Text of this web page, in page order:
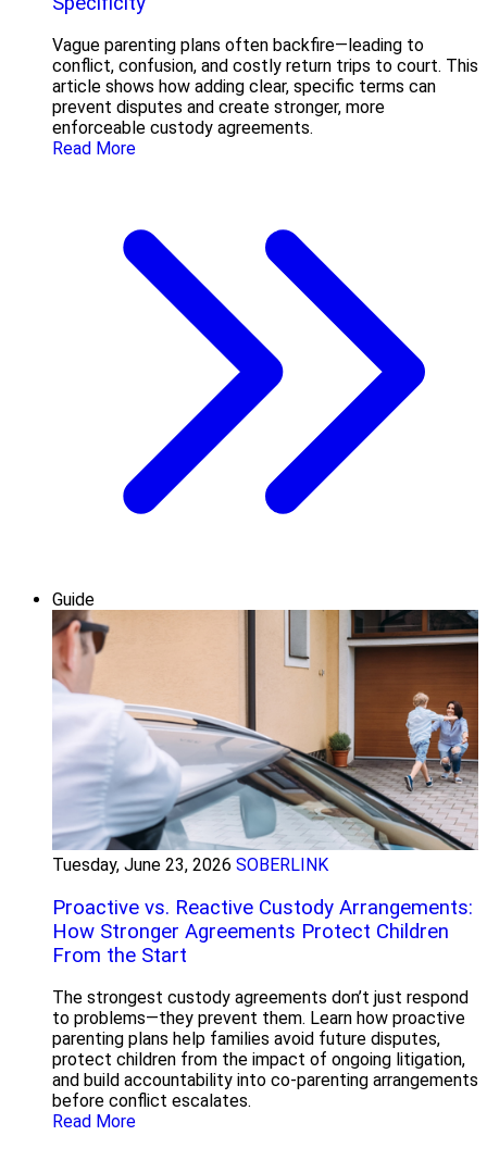
Vague parenting plans often backfire—leading to
conflict, confusion, and costly return trips to court. This
article shows how adding clear, specific terms can
prevent disputes and create stronger, more
enforceable custody agreements.
Read More
Guide
Tuesday, June 23, 2026 SOBERLINK
Proactive vs. Reactive Custody Arrangements:
How Stronger Agreements Protect Children
From the Start
The strongest custody agreements don’t just respond
to problems—they prevent them. Learn how proactive
parenting plans help families avoid future disputes,
protect children from the impact of ongoing litigation,
and build accountability into co-parenting arrangements
before conflict escalates.
Read More